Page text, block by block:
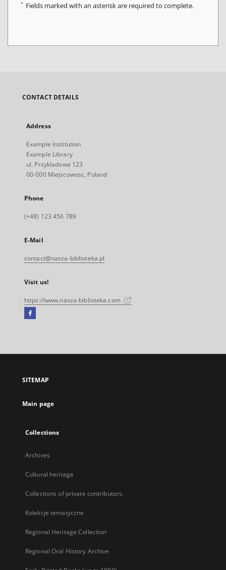
* Fields marked with an asterisk are required to complete.
CONTACT DETAILS
Address
Example Institution
Example Library
ul. Przykladowa 123
00-000 Miejscowosc, Poland
Phone
(+48) 123 456 789
E-Mail
contact@nasza-biblioteka.pl
Visit us!
https://www.nasza-biblioteka.com
Facebook
open
new
SITEMAP
Main page
Collections
Archives
Cultural heritage
Collections of private contributors.
Kolekcje tematyczne
Regional Heritage Collection
Regional Oral History Archive